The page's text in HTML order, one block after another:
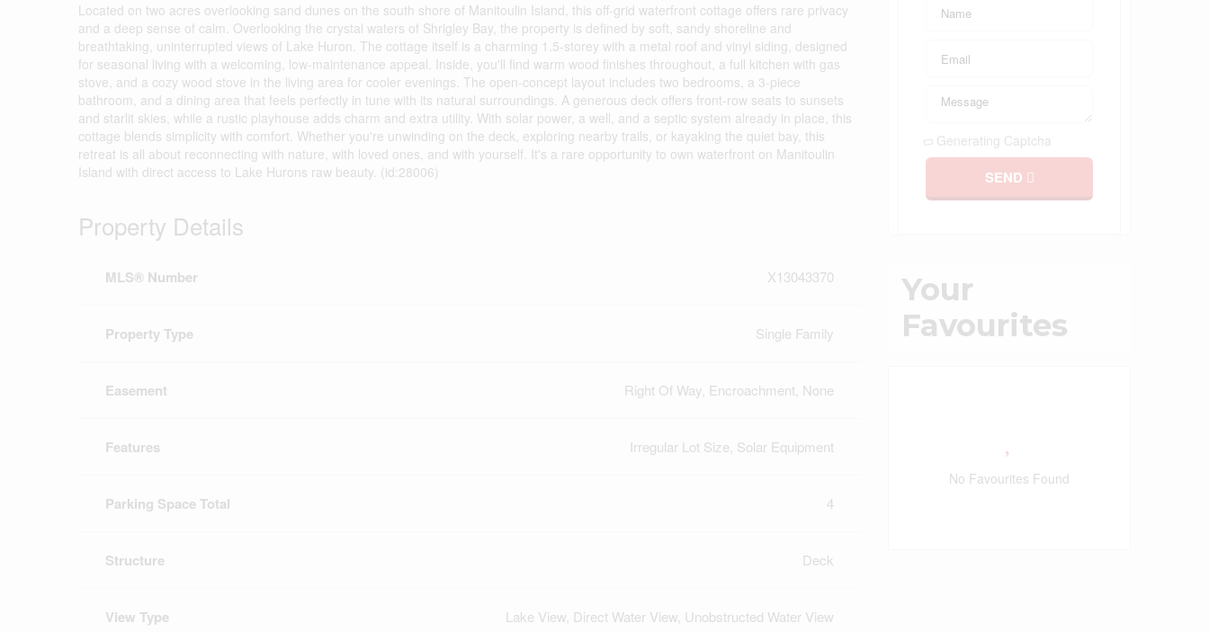
Located on two acres overlooking sand dunes on the south shore of Manitoulin Island, this off-grid waterfront cottage offers rare privacy
and a deep sense of calm. Overlooking the crystal waters of Shrigley Bay, the property is defined by soft, sandy shoreline and
breathtaking, uninterrupted views of Lake Huron. The cottage itself is a charming 1.5-storey with a metal roof and vinyl siding, designed
for seasonal living with a welcoming, low-maintenance appeal. Inside, you'll find warm wood finishes throughout, a full kitchen with gas
stove, and a cozy wood stove in the living area for cooler evenings. The open-concept layout includes two bedrooms, a 3-piece
bathroom, and a dining area that feels perfectly in tune with its natural surroundings. A generous deck offers front-row seats to sunsets
and starlit skies, while a rustic playhouse adds charm and extra utility. With solar power, a well, and a septic system already in place, this
cottage blends simplicity with comfort. Whether you're unwinding on the deck, exploring nearby trails, or kayaking the quiet bay, this
retreat is all about reconnecting with nature, with loved ones, and with yourself. It's a rare opportunity to own waterfront on Manitoulin
Island with direct access to Lake Hurons raw beauty. (id:28006)
Property Details
MLS® Number X13043370
Property Type Single Family
Easement Right Of Way, Encroachment, None
Features Irregular Lot Size, Solar Equipment
Parking Space Total 4
Structure Deck
View Type Lake View, Direct Water View, Unobstructed Water View
Generating Captcha
SEND
Your
Favourites
No Favourites Found